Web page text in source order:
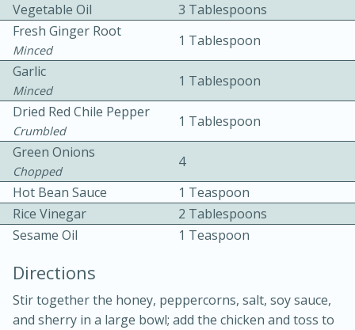
Bacon, Egg, and Cheese Cups
30min
10min
Medium Serves: 6
Vegetable Oil
3 Tablespoons
Fresh Ginger Root
Minced
1 Tablespoon
Garlic
Minced
1 Tablespoon
Dried Red Chile Pepper
Crumbled
1 Tablespoon
Green Onions
Chopped
4
Hot Bean Sauce
1 Teaspoon
Rice Vinegar
2 Tablespoons
Sesame Oil
1 Teaspoon
Directions
Stir together the honey, peppercorns, salt, soy sauce,
and sherry in a large bowl; add the chicken and toss to